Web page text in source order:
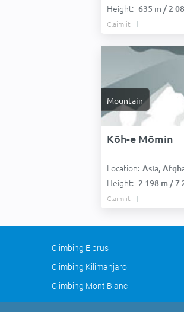
Height: 635 m / 2
Claim it
Mountain
Kōh-e Mōmin
Location: Asia,
Height: 2 198 m / 7
Claim it
Climbing Elbrus
Climbing Kilimanjaro
Climbing Mont Blanc